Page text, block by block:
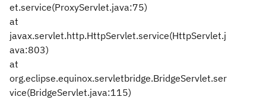
et.service(ProxyServlet.java:75)
at
javax.servlet.http.HttpServlet.service(HttpServlet.j
ava:803)
at
org.eclipse.equinox.servletbridge.BridgeServlet.ser
vice(BridgeServlet.java:115)